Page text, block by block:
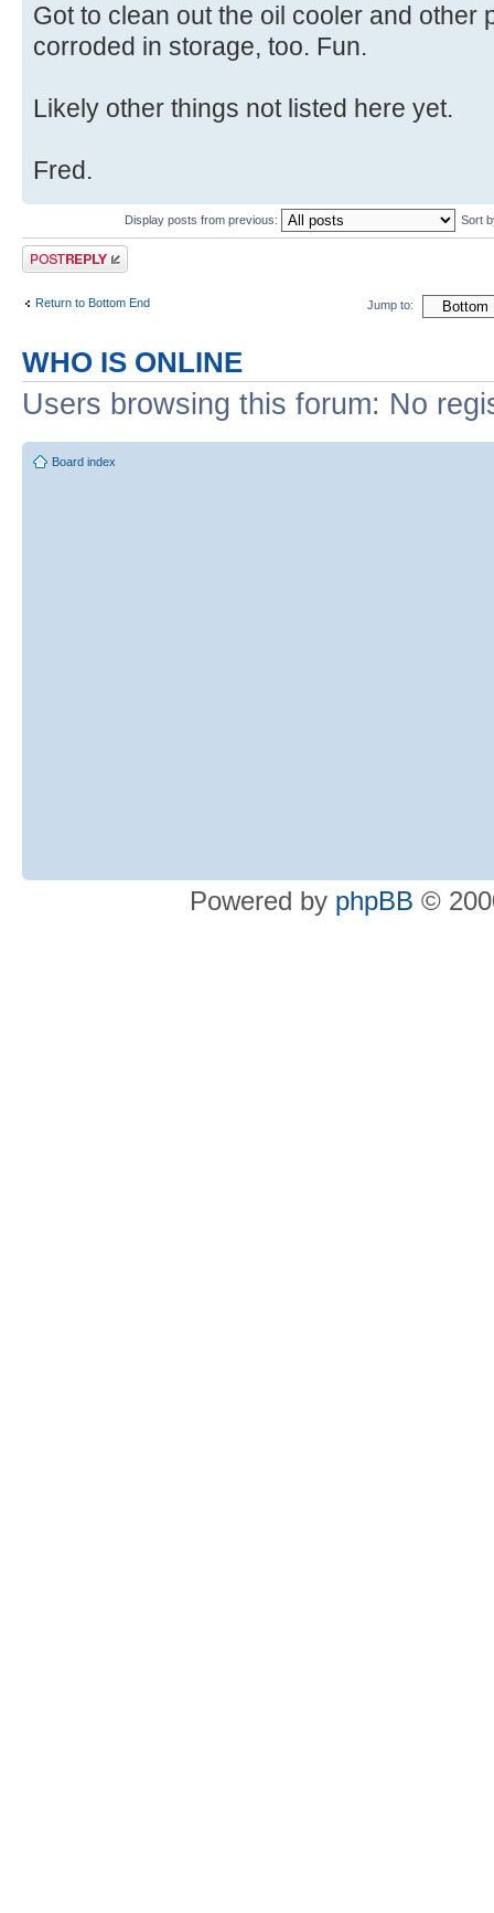
Got to clean out the oil cooler and other
corroded in storage, too. Fun.
Likely other things not listed here yet.
Fred.
Display posts from previous: Sort
Post a reply
Return to Bottom End Jump to:
WHO IS ONLINE
Users browsing this forum: No
Board index
Powered by phpBB ©